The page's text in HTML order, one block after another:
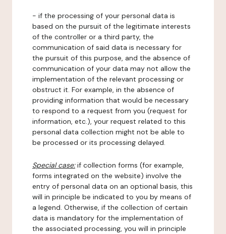
- if the processing of your personal data is
based on the pursuit of the legitimate interests
of the controller or a third party, the
communication of said data is necessary for
the pursuit of this purpose, and the absence of
communication of your data may not allow the
implementation of the relevant processing or
obstruct it. For example, in the absence of
providing information that would be necessary
to respond to a request from you (request for
information, etc.), your request related to this
personal data collection might not be able to
be processed or its processing delayed.
Special case:if collection forms (for example,
forms integrated on the website) involve the
entry of personal data on an optional basis, this
will in principle be indicated to you by means of
a legend. Otherwise, if the collection of certain
data is mandatory for the implementation of
the associated processing, you will in principle